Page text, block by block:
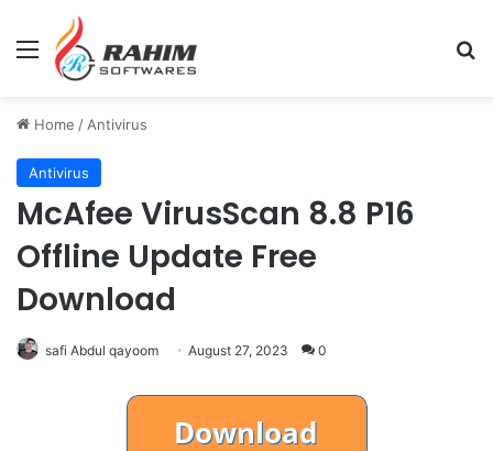
Menu
Home / Antivirus
Antivirus
McAfee VirusScan 8.8 P16
Offline Update Free
Download
safi Abdul qayoom August 27, 2023 0